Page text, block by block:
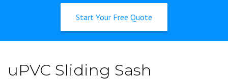
Start Your Free Quote
uPVC Sliding Sash